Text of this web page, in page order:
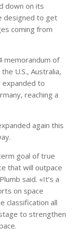
down on its
designed to get
coming from
memorandum of
U.S., Australia,
expanded to
reaching a
again this
goal of true
that will outpace
said. «It’s a
on space
classification all
to strengthen